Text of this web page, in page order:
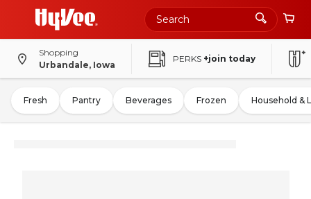
Shopping
Urbandale, Iowa
PERKS +join today
Fresh Pantry Beverages Frozen Household &